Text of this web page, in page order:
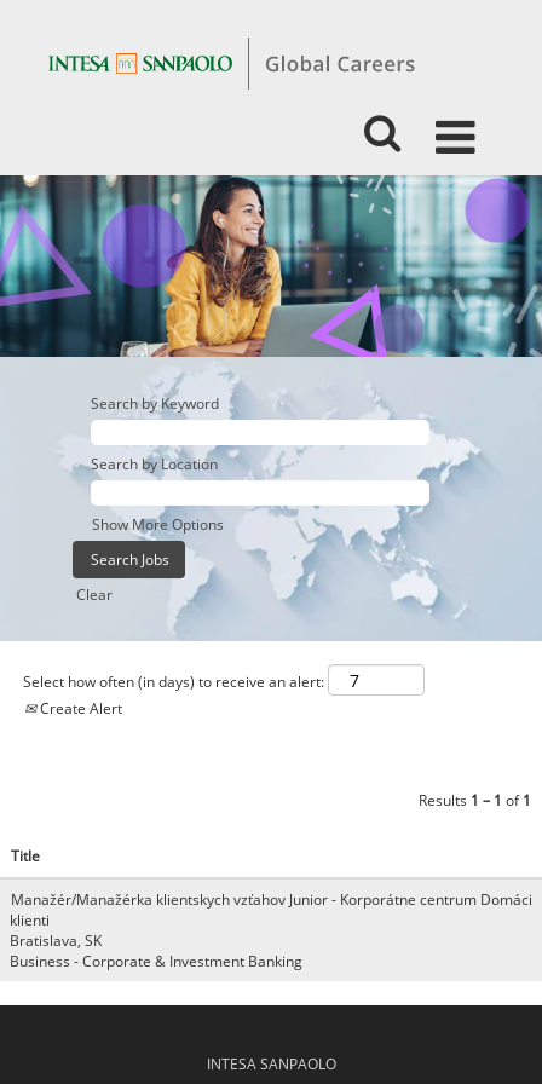
STUDENTS
&
GRADUATES-
BUSINESS
-
CORPORATE
&
INVESTMENT
BANKING
Search by Keyword
Search by Location
Show More Options
Clear
Select how often (in days) to receive an alert:
Create Alert
Results 1 – 1 of1
Title
Manažér/Manažérka klientskych vzťahov Junior - Korporátne centrum Domáci
klienti
Bratislava, SK
Business - Corporate & Investment Banking
INTESA SANPAOLO